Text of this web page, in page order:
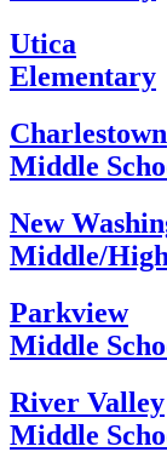
Utica
Elementary
Charlestown
Middle
New
Middle/
Parkview
Middle
River Valley
Middle